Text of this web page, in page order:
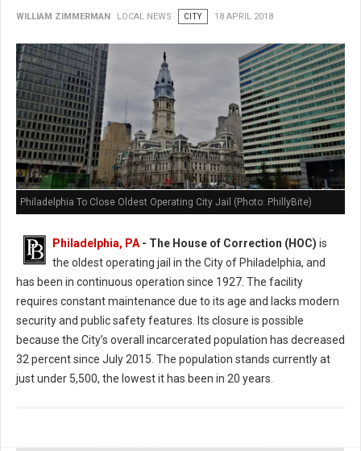
WILLIAM ZIMMERMAN LOCAL NEWS CITY 18 APRIL 2018
Philadelphia To Close Oldest Operating City Jail (Photo: PhillyBite)
Philadelphia, PA - The House of Correction (HOC) is
the oldest operating jail in the City of Philadelphia, and
has been in continuous operation since 1927. The facility
requires constant maintenance due to its age and lacks modern
security and public safety features. Its closure is possible
because the City’s overall incarcerated population has decreased
32 percent since July 2015. The population stands currently at
just under 5,500, the lowest it has been in 20 years.